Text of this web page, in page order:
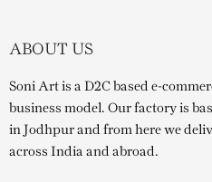
ABOUT US
Soni Art is a D2C based e-
business model. Our factory is
in Jodhpur and from here we
across India and abroad.